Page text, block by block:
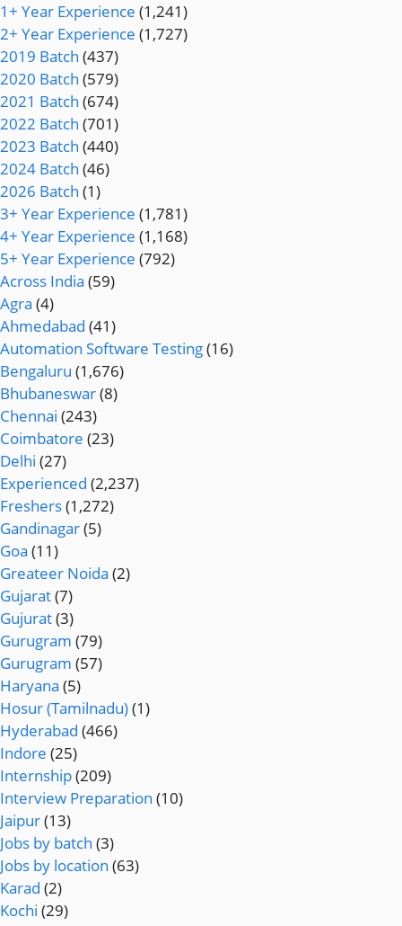
1+ Year Experience (1,241)
2+ Year Experience (1,727)
2019 Batch (437)
2020 Batch (579)
2021 Batch (674)
2022 Batch (701)
2023 Batch (440)
2024 Batch (46)
2026 Batch (1)
3+ Year Experience (1,781)
4+ Year Experience (1,168)
5+ Year Experience (792)
Across India (59)
Agra (4)
Ahmedabad (41)
Automation Software Testing(16)
Bengaluru (1,676)
Bhubaneswar(8)
Chennai (243)
Coimbatore (23)
Delhi (27)
Experienced (2,237)
Freshers(1,272)
Gandinagar(5)
Goa (11)
Greateer Noida (2)
Gujarat(7)
Gujurat(3)
Gurugram (79)
Gurugram (57)
Haryana (5)
Hosur (Tamilnadu)(1)
Hyderabad (466)
Indore (25)
Internship(209)
Interview Preparation (10)
Jaipur(13)
Jobs by batch (3)
Jobs by location (63)
Karad (2)
Kochi (29)